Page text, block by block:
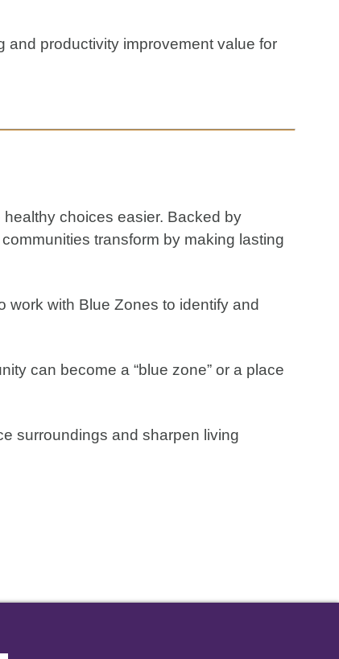
productivity improvement value for
choices easier. Backed by
transform by making lasting
work with Blue Zones to identify and
can become a “blue zone” or a place
surroundings and sharpen living